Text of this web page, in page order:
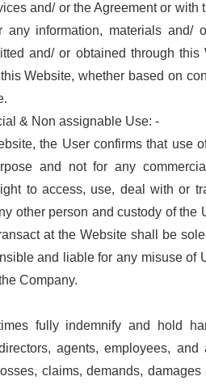
and/ or the Agreement or with
information, materials and/
and/ or obtained through this
Website, whether based on
& Non assignable Use: -
the User confirms that use
and not for any
to access, use, deal with or
other person and custody of the
at the Website shall be
and liable for any misuse of
Company.
fully indemnify and hold
agents, employees, and
claims, demands,